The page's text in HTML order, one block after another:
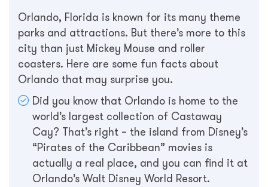
Orlando, Florida is known for its many theme
parks and attractions. But there’s more to this
city than just Mickey Mouse and roller
coasters. Here are some fun facts about
Orlando that may surprise you.
Did you know that Orlando is home to the
world’s largest collection of Castaway
Cay? That’s right – the island from Disney’s
“Pirates of the Caribbean” movies is
actually a real place, and you can find it at
Orlando’s Walt Disney World Resort.